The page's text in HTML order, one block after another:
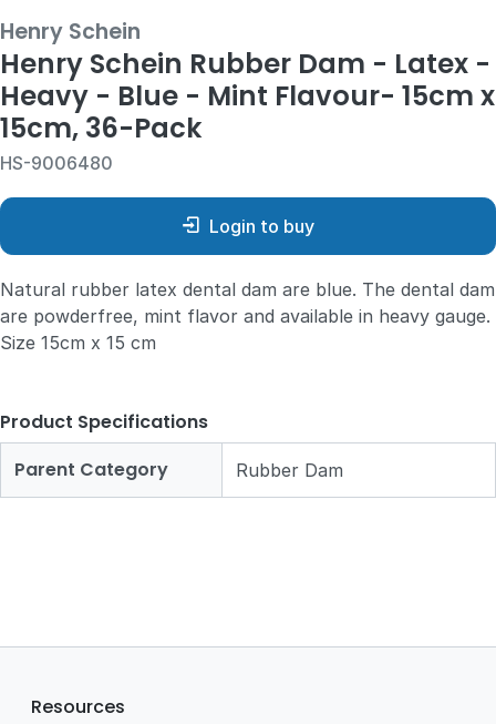
Henry Schein
Henry Schein Rubber Dam - Latex -
Heavy - Blue - Mint Flavour- 15cm x
15cm, 36-Pack
HS-9006480
Login to buy
Natural rubber latex dental dam are blue. The dental dam
are powderfree, mint flavor and available in heavy gauge.
Size 15cm x 15 cm
Product Specifications
Parent Category
Rubber Dam
Resources